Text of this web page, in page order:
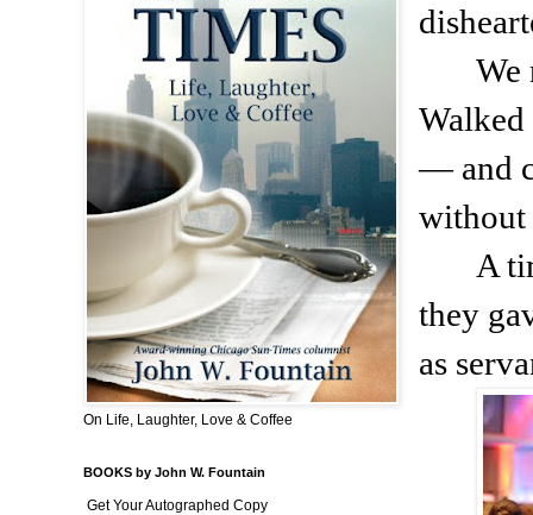
We
— and
without
A
they
as
On Life, Laughter, Love & Coffee
BOOKS by John W. Fountain
Get Your Autographed Copy